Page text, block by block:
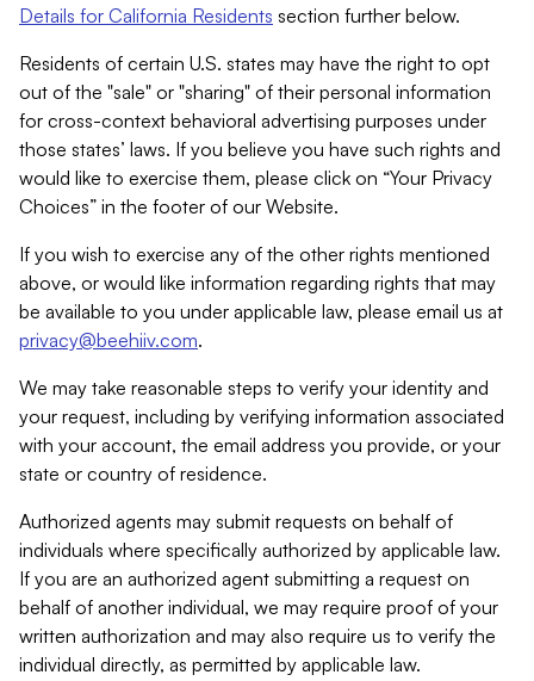
Details for California Residents section further below.
Residents of certain U.S. states may have the right to opt
out of the "sale" or "sharing" of their personal information
for cross-context behavioral advertising purposes under
those states’ laws. If you believe you have such rights and
would like to exercise them, please click on “Your Privacy
Choices” in the footer of our Website.
If you wish to exercise any of the other rights mentioned
above, or would like information regarding rights that may
be available to you under applicable law, please email us at
privacy@beehiiv.com.
We may take reasonable steps to verify your identity and
your request, including by verifying information associated
with your account, the email address you provide, or your
state or country of residence.
Authorized agents may submit requests on behalf of
individuals where specifically authorized by applicable law.
If you are an authorized agent submitting a request on
behalf of another individual, we may require proof of your
written authorization and may also require us to verify the
individual directly, as permitted by applicable law.